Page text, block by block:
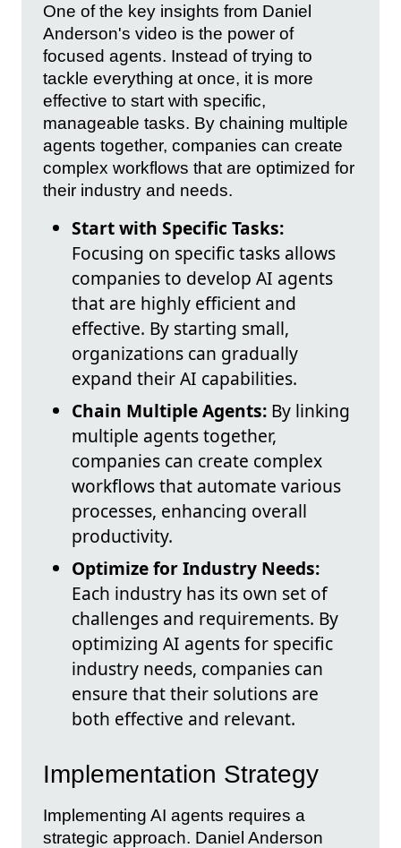
One of the key insights from Daniel
Anderson's video is the power of
focused agents. Instead of trying to
tackle everything at once, it is more
effective to start with specific,
manageable tasks. By chaining multiple
agents together, companies can create
complex workflows that are optimized for
their industry and needs.
Start with Specific Tasks:
Focusing on specific tasks allows
companies to develop AI agents
that are highly efficient and
effective. By starting small,
organizations can gradually
expand their AI capabilities.
Chain Multiple Agents: By linking
multiple agents together,
companies can create complex
workflows that automate various
processes, enhancing overall
productivity.
Optimize for Industry Needs:
Each industry has its own set of
challenges and requirements. By
optimizing AI agents for specific
industry needs, companies can
ensure that their solutions are
both effective and relevant.
Implementation Strategy
Implementing AI agents requires a
strategic approach. Daniel Anderson